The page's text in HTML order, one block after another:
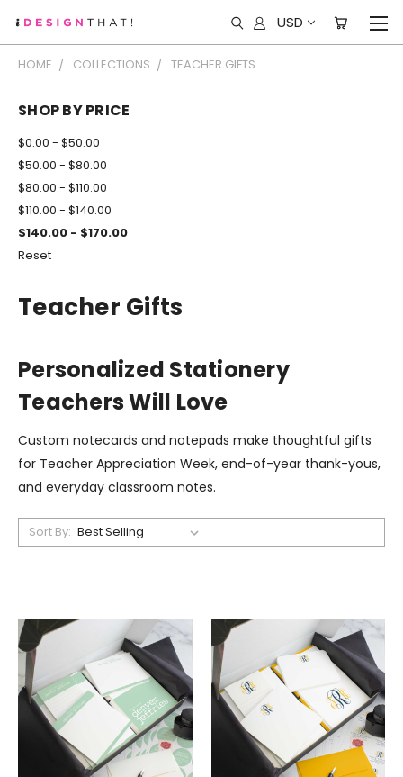
USD
HOME COLLECTIONS TEACHER GIFTS
SHOP BY PRICE
$0.00 - $50.00
$50.00 - $80.00
$80.00 - $110.00
$110.00 - $140.00
$140.00 - $170.00
Reset
Teacher Gifts
Personalized Stationery
Teachers Will Love
Custom notecards and notepads make thoughtful gifts
for Teacher Appreciation Week, end-of-year thank-yous,
and everyday classroom notes.
Sort By: